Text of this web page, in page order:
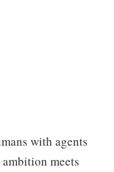
with agents
meets